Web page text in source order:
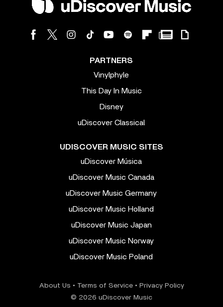
PARTNERS
Vinylphyle
This Day In Music
Disney
uDiscover Classical
UDISCOVER MUSIC SITES
uDiscover Música
uDiscover Music Canada
uDiscover Music Germany
uDiscover Music Holland
uDiscover Music Japan
uDiscover Music Norway
uDiscover Music Poland
About Us • Terms of Service• Privacy Policy
© 2026 uDiscover Music